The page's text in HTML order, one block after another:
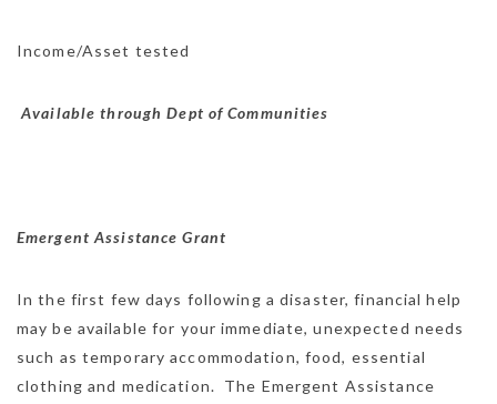
Income/Asset tested
Available through Dept of Communities
Emergent Assistance Grant
In the first few days following a disaster, financial help
may be available for your immediate, unexpected needs
such as temporary accommodation, food, essential
clothing and medication. The Emergent Assistance